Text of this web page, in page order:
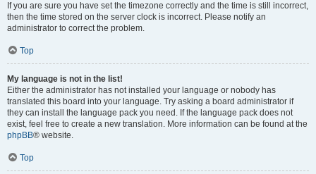
If you are sure you have set the timezone correctly and the time is still incorrect,
then the time stored on the server clock is incorrect. Please notify an
administrator to correct the problem.
Top
My language is not in the list!
Either the administrator has not installed your language or nobody has
translated this board into your language. Try asking a board administrator if
they can install the language pack you need. If the language pack does not
exist, feel free to create a new translation. More information can be found at the
phpBB® website.
Top